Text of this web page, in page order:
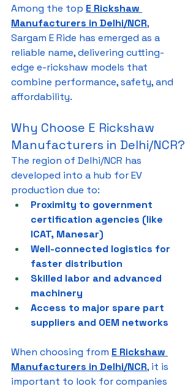
Among the top E Rickshaw
Manufacturers in Delhi/NCR,
Sargam E Ride has emerged as a
reliable name, delivering cutting-
edge e-rickshaw models that
combine performance, safety, and
affordability.
Why Choose E Rickshaw
Manufacturers in Delhi/NCR?
The region of Delhi/NCR has
developed into a hub for EV
production due to:
Proximity to government
certification agencies (like
ICAT, Manesar)
Well-connected logistics for
faster distribution
Skilled labor and advanced
machinery
Access to major spare part
suppliers and OEM networks
When choosing from E Rickshaw
Manufacturers in Delhi/NCR, it is
important to look for companies